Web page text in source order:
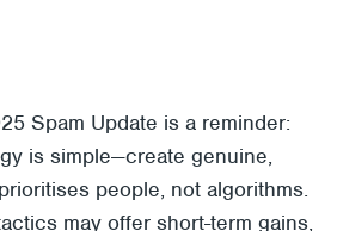
Spam Update is a reminder:
is simple—create genuine,
people, not algorithms.
may offer short-term gains,